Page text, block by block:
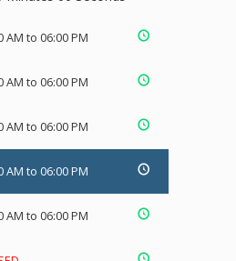
AM to 06:00 PM
AM to 06:00 PM
AM to 06:00 PM
AM to 06:00 PM
AM to 06:00 PM